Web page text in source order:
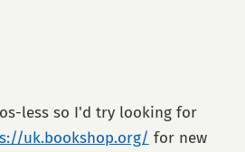
less so I'd try looking for
uk.bookshop.org/ for new